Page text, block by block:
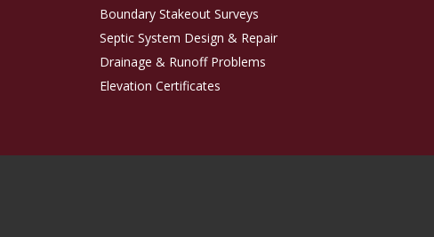
Boundary Stakeout Surveys
Septic System Design & Repair
Drainage & Runoff Problems
Elevation Certificates